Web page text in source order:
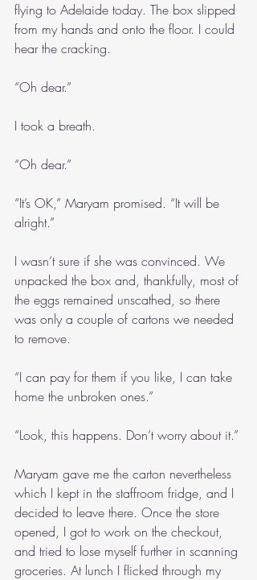
flying to Adelaide today. The box slipped
from my hands and onto the floor. I could
hear the cracking.
“Oh dear.”
I took a breath.
“Oh dear.”
“It’s OK,” Maryam promised. “It will be
alright.”
I wasn’t sure if she was convinced. We
unpacked the box and, thankfully, most of
the eggs remained unscathed, so there
was only a couple of cartons we needed
to remove.
“I can pay for them if you like, I can take
home the unbroken ones.”
“Look, this happens. Don’t worry about it.”
Maryam gave me the carton nevertheless
which I kept in the staffroom fridge, and I
decided to leave there. Once the store
opened, I got to work on the checkout,
and tried to lose myself further in scanning
groceries. At lunch I flicked through my